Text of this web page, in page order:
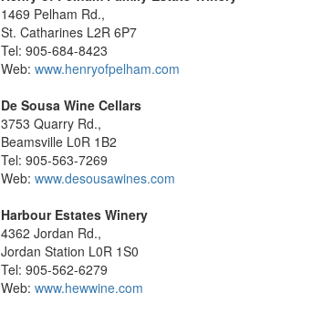
1469 Pelham Rd.,
St. Catharines L2R 6P7
Tel: 905-684-8423
Web: www.henryofpelham.com
De Sousa Wine Cellars
3753 Quarry Rd.,
Beamsville L0R 1B2
Tel: 905-563-7269
Web: www.desousawines.com
Harbour Estates Winery
4362 Jordan Rd.,
Jordan Station L0R 1S0
Tel: 905-562-6279
Web: www.hewwine.com